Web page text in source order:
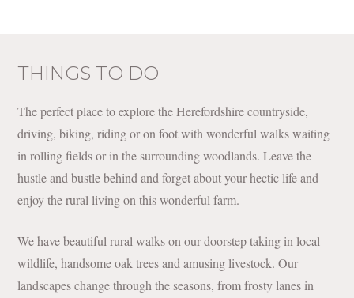
THINGS TO DO
The perfect place to explore the Herefordshire countryside,
driving, biking, riding or on foot with wonderful walks waiting
in rolling fields or in the surrounding woodlands. Leave the
hustle and bustle behind and forget about your hectic life and
enjoy the rural living on this wonderful farm.
We have beautiful rural walks on our doorstep taking in local
wildlife, handsome oak trees and amusing livestock. Our
landscapes change through the seasons, from frosty lanes in